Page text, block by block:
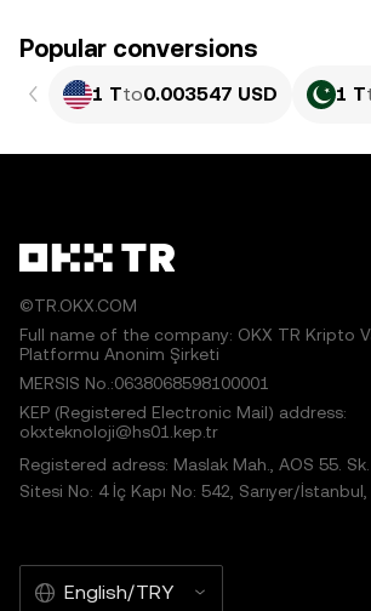
Popular conversions
1 Tto0.003547 USD 1 T
©TR.OKX.COM
Full name of the company: OKX TR Kripto
Platformu Anonim Şirketi
MERSIS No.:0638068598100001
KEP (Registered Electronic Mail) address:
okxteknoloji@hs01.kep.tr
Registered adress: Maslak Mah., AOS 55.
Sitesi No: 4 İç Kapı No: 542, Sarıyer/
English/TRY